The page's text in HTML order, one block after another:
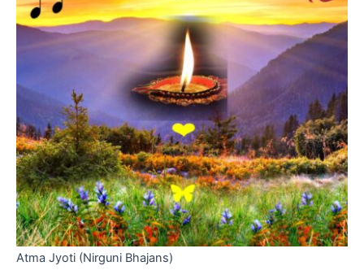
Atma Jyoti (Nirguni Bhajans)